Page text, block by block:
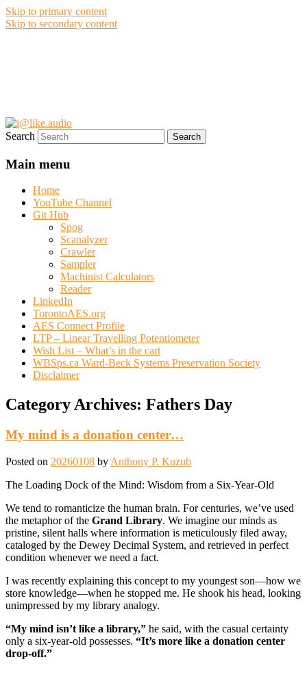
Skip to primary content
Skip to secondary content
Search
Main menu
Home
YouTube Channel
Git Hub
Spog
Scanalyzer
Crawler
Sampler
Machinist Calculators
Reader
LinkedIn
TorontoAES.org
AES Connect Profile
LTP – Linear Travelling Potentiometer
Wish List – What’s in the cart
WBSps.ca Ward-Beck Systems Preservation Society
Disclaimer
Category Archives: Fathers Day
My mind is a donation center…
Posted on 20260108 by Anthony P. Kuzub
The Loading Dock of the Mind: Wisdom from a Six-Year-Old
We tend to romanticize the human brain. For centuries, we’ve used
the metaphor of the Grand Library. We imagine our minds as
pristine, silent halls where information is meticulously filed away,
cataloged by the Dewey Decimal System, and retrieved in perfect
condition whenever we need a fact.
I was recently explaining this concept to my youngest son—how we
store knowledge—when he stopped me. He shook his head, looking
unimpressed by my library analogy.
“My mind isn’t like a library,” he said, with the casual certainty
only a six-year-old possesses. “It’s more like a donation center
drop-off.”